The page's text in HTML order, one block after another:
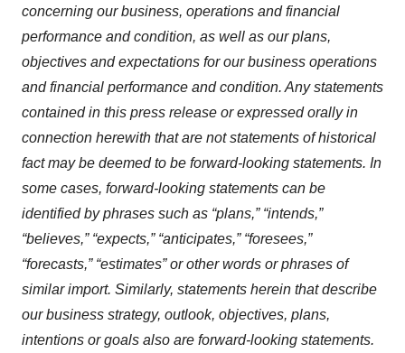
concerning our business, operations and financial
performance and condition, as well as our plans,
objectives and expectations for our business operations
and financial performance and condition. Any statements
contained in this press release or expressed orally in
connection herewith that are not statements of historical
fact may be deemed to be forward-looking statements. In
some cases, forward-looking statements can be
identified by phrases such as “plans,” “intends,”
“believes,” “expects,” “anticipates,” “foresees,”
“forecasts,” “estimates” or other words or phrases of
similar import. Similarly, statements herein that describe
our business strategy, outlook, objectives, plans,
intentions or goals also are forward-looking statements.